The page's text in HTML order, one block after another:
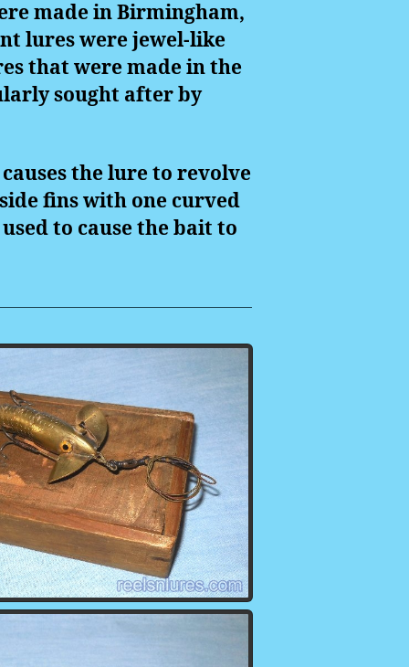
made in Birmingham,
lures were jewel-like
that were made in the
sought after by
the lure to revolve
fins with one curved
to cause the bait to